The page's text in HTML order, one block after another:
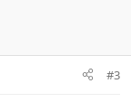
#3